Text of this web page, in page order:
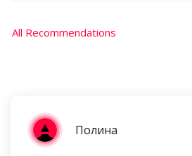
All Recommendations
Полина